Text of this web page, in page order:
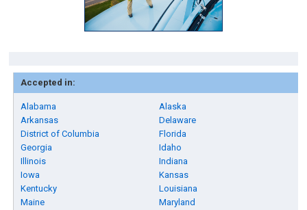
Accepted in:
Alabama
Alaska
Arkansas
Delaware
District of Columbia
Florida
Georgia
Idaho
Illinois
Indiana
Iowa
Kansas
Kentucky
Louisiana
Maine
Maryland